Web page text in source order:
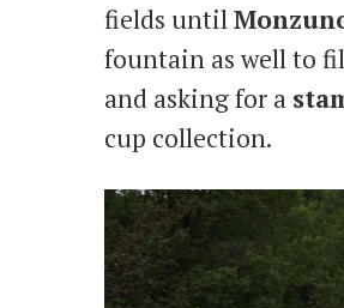
fields until
fountain as well to
and asking for a
cup collection.